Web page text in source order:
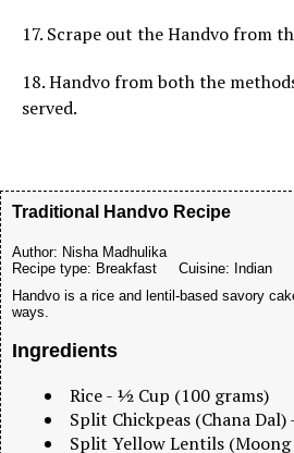
17. Scrape out the Handvo from
18. Handvo from both the
served.
Traditional Handvo Recipe
Author: Nisha Madhulika
Recipe type: Breakfast Cuisine: Indian
Handvo is a rice and lentil-based savory
ways.
Ingredients
Rice - ½ Cup (100 grams)
Split Chickpeas (Chana
Split Yellow Lentils